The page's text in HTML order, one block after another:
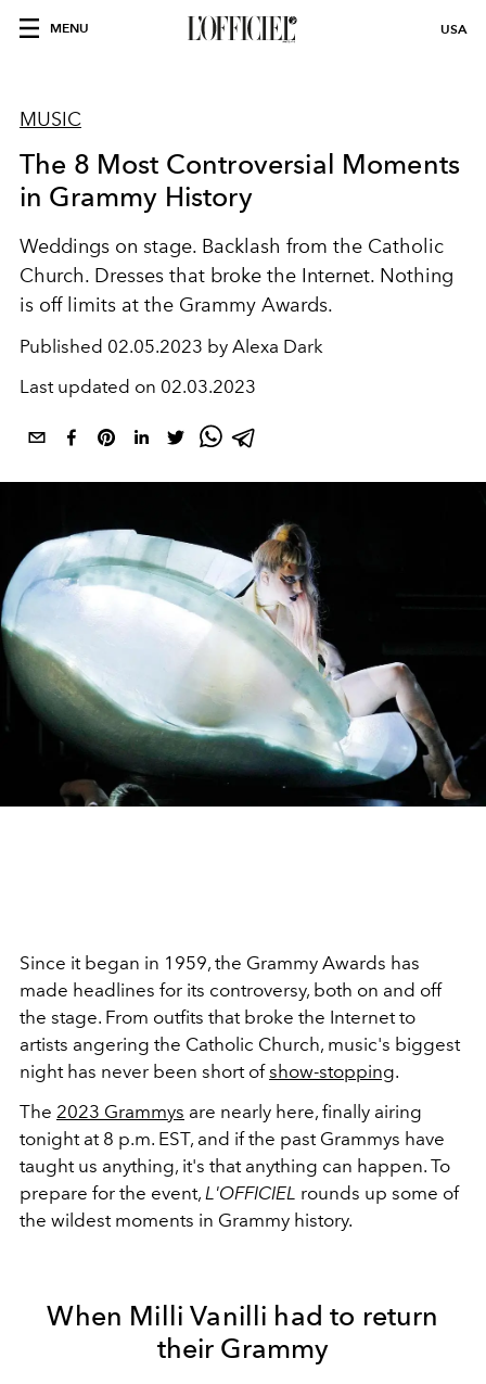
MENU USA
MUSIC
The 8 Most Controversial Moments
in Grammy History
Weddings on stage. Backlash from the Catholic
Church. Dresses that broke the Internet. Nothing
is off limits at the Grammy Awards.
Published 02.05.2023 by Alexa Dark
Last updated on 02.03.2023
Since it began in 1959, the Grammy Awards has
made headlines for its controversy, both on and off
the stage. From outfits that broke the Internet to
artists angering the Catholic Church, music's biggest
night has never been short ofshow-stopping.
The 2023 Grammys are nearly here, finally airing
tonight at 8 p.m. EST, and if the past Grammys have
taught us anything, it's that anything can happen. To
prepare for the event, L'OFFICIEL rounds up some of
the wildest moments in Grammy history.
When Milli Vanilli had to return
their Grammy